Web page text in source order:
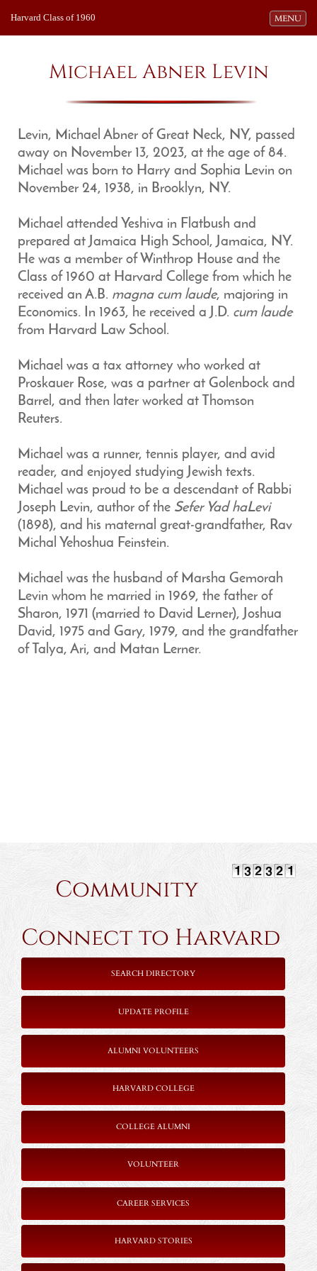
Toggle
MENU
Harvard Class of 1960
Michael Abner Levin
Levin, Michael Abner of Great Neck, NY, passed
away on November 13, 2023, at the age of 84.
Michael was born to Harry and Sophia Levin on
November 24, 1938, in Brooklyn, NY.
Michael attended Yeshiva in Flatbush and
prepared at Jamaica High School, Jamaica, NY.
He was a member of Winthrop House and the
Class of 1960 at Harvard College from which he
received an A.B. magna cum laude, majoring in
Economics. In 1963, he received a J.D. cum laude
from Harvard Law School.
Michael was a tax attorney who worked at
Proskauer Rose, was a partner at Golenbock and
Barrel, and then later worked at Thomson
Reuters.
Michael was a runner, tennis player, and avid
reader, and enjoyed studying Jewish texts.
Michael was proud to be a descendant of Rabbi
Joseph Levin, author of the Sefer Yad haLevi
(1898), and his maternal great-grandfather, Rav
Michal Yehoshua Feinstein.
Michael was the husband of Marsha Gemorah
Levin whom he married in 1969, the father of
Sharon, 1971 (married to David Lerner), Joshua
David, 1975 and Gary, 1979, and the grandfather
of Talya, Ari, and Matan Lerner.
Community
Connect to Harvard
SEARCH DIRECTORY
UPDATE PROFILE
ALUMNI VOLUNTEERS
HARVARD COLLEGE
COLLEGE ALUMNI
VOLUNTEER
CAREER SERVICES
HARVARD STORIES